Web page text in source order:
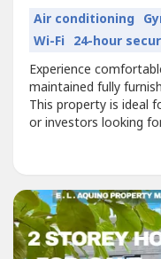
Air conditioning
Wi-Fi 24-hour
Experience
maintained fully
This property is ideal
or investors looking
property features 2
for everyday...